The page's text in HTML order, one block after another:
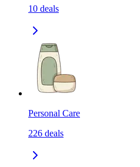
10 deals
Personal Care
226 deals